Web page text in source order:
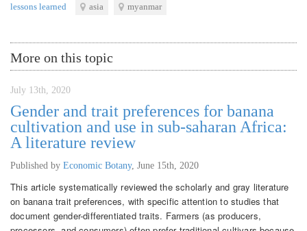
lessons learned
asia myanmar
More on this topic
July 13th, 2020
Gender and trait preferences for banana
cultivation and use in sub-saharan Africa:
A literature review
Published by Economic Botany, June 15th, 2020
This article systematically reviewed the scholarly and gray literature
on banana trait preferences, with specific attention to studies that
document gender-differentiated traits. Farmers (as producers,